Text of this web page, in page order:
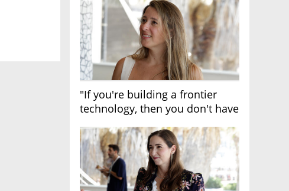
"If you're building a frontier
technology, then you don't have